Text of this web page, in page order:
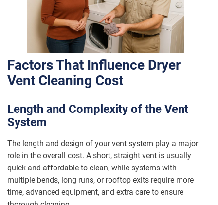
Factors That Influence Dryer
Vent Cleaning Cost
Length and Complexity of the Vent
System
The length and design of your vent system play a major
role in the overall cost. A short, straight vent is usually
quick and affordable to clean, while systems with
multiple bends, long runs, or rooftop exits require more
time, advanced equipment, and extra care to ensure